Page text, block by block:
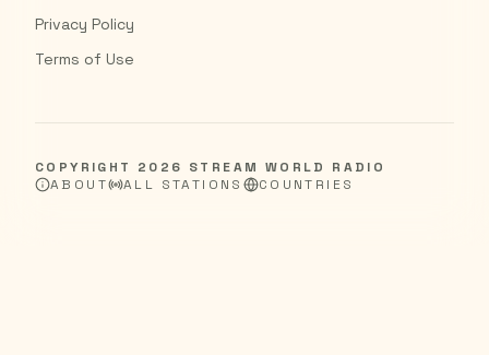
Privacy Policy
Terms of Use
COPYRIGHT 2026 STREAM WORLD RADIO
ABOUT
ALL STATIONS COUNTRIES